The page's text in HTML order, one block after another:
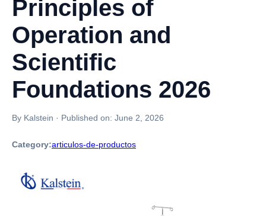
Principles of
Operation and
Scientific
Foundations 2026
By Kalstein · Published on: June 2, 2026
Category:articulos-de-productos